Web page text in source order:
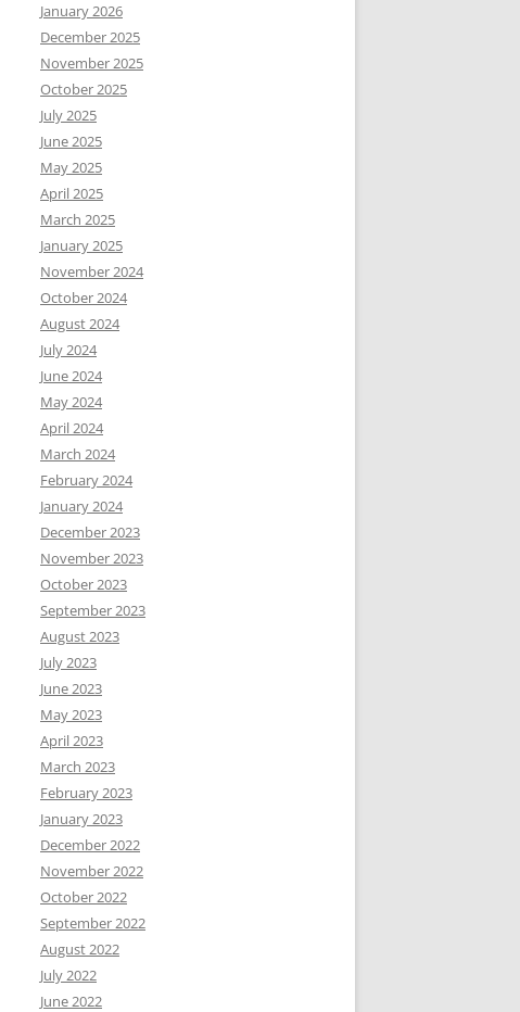
January 2026
December 2025
November 2025
October 2025
July 2025
June 2025
May 2025
April 2025
March 2025
January 2025
November 2024
October 2024
August 2024
July 2024
June 2024
May 2024
April 2024
March 2024
February 2024
January 2024
December 2023
November 2023
October 2023
September 2023
August 2023
July 2023
June 2023
May 2023
April 2023
March 2023
February 2023
January 2023
December 2022
November 2022
October 2022
September 2022
August 2022
July 2022
June 2022